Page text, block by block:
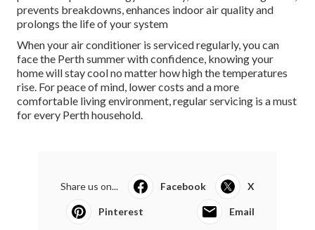
prevents breakdowns, enhances indoor air quality and
prolongs the life of your system
When your air conditioner is serviced regularly, you can
face the Perth summer with confidence, knowing your
home will stay cool no matter how high the temperatures
rise. For peace of mind, lower costs and a more
comfortable living environment, regular servicing is a must
for every Perth household.
Share us on... Facebook X
Pinterest Email